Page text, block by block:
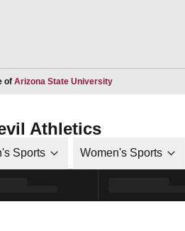
of Arizona State UniversityOpens in a new
Athletics
Sports Women's Sports